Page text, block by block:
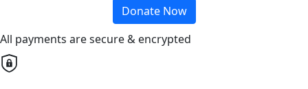
Donate Now
All payments are secure & encrypted